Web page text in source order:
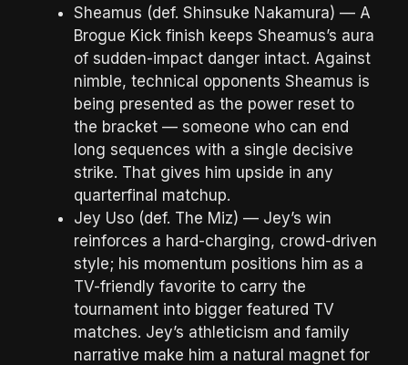
Sheamus (def. Shinsuke Nakamura) — A
Brogue Kick finish keeps Sheamus’s aura
of sudden-impact danger intact. Against
nimble, technical opponents Sheamus is
being presented as the power reset to
the bracket — someone who can end
long sequences with a single decisive
strike. That gives him upside in any
quarterfinal matchup.
Jey Uso (def. The Miz) — Jey’s win
reinforces a hard-charging, crowd-driven
style; his momentum positions him as a
TV-friendly favorite to carry the
tournament into bigger featured TV
matches. Jey’s athleticism and family
narrative make him a natural magnet for